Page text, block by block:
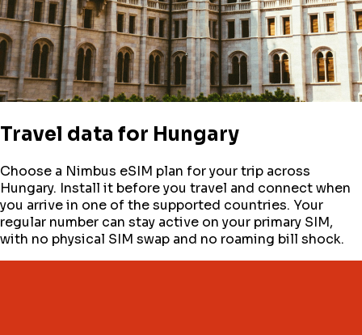
Travel data for Hungary
Choose a Nimbus eSIM plan for your trip across
Hungary. Install it before you travel and connect when
you arrive in one of the supported countries. Your
regular number can stay active on your primary SIM,
with no physical SIM swap and no roaming bill shock.